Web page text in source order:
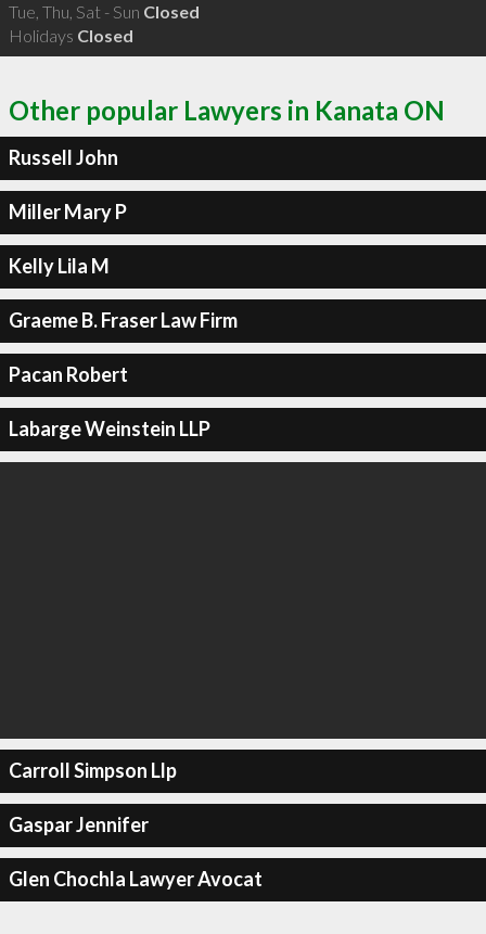
Tue, Thu, Sat - Sun Closed
Holidays Closed
Other popular Lawyers in Kanata ON
Russell John
Miller Mary P
Kelly Lila M
Graeme B. Fraser Law Firm
Pacan Robert
Labarge Weinstein LLP
Carroll Simpson Llp
Gaspar Jennifer
Glen Chochla Lawyer Avocat